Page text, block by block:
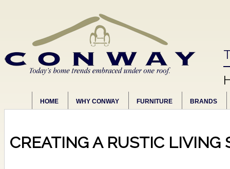
HOME WHY CONWAY FURNITURE BRANDS
CREATING A RUSTIC LIVING